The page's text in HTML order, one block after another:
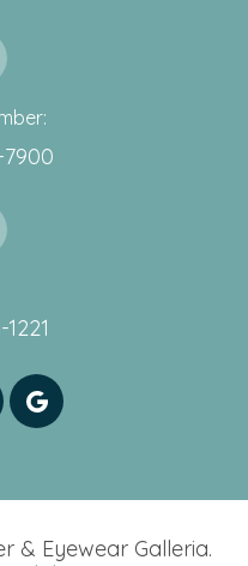
7900
& Eyewear Galleria.